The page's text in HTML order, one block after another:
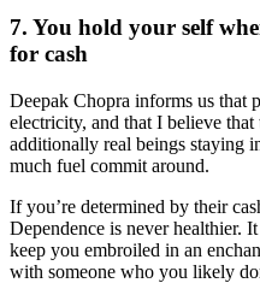
7. You hold your self
for cash
Deepak Chopra informs us that
electricity, and that I believe
additionally real beings staying
much fuel commit around.
If you’re determined by their
Dependence is never healthier.
keep you embroiled in an
with someone who you likely